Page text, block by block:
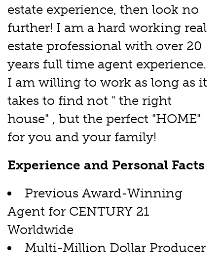
estate experience, then look no
further! I am a hard working real
estate professional with over 20
years full time agent experience.
I am willing to work as long as it
takes to find not " the right
house" , but the perfect "HOME"
for you and your family!
Experience and Personal Facts
Previous Award-Winning
Agent for CENTURY 21
Worldwide
Multi-Million Dollar Producer